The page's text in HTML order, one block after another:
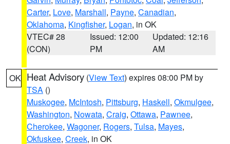
Carter, Love, Marshall, Payne, Canadian,
Oklahoma, Kingfisher, Logan, in OK
VTEC# 28
(CON)
Issued: 12:00
PM
Updated: 12:16
AM
OK Heat Advisory (View Text) expires 08:00 PM by
TSA ()
Muskogee, McIntosh, Pittsburg, Haskell, Okmulgee,
Washington, Nowata, Craig, Ottawa, Pawnee,
Cherokee, Wagoner, Rogers, Tulsa, Mayes,
Okfuskee, Creek, in OK